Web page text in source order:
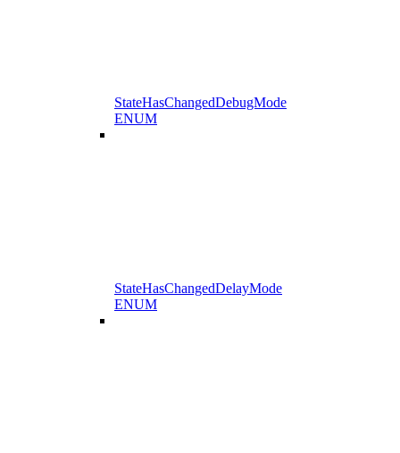
StateHasChangedDebugMode
ENUM
StateHasChangedDelayMode
ENUM